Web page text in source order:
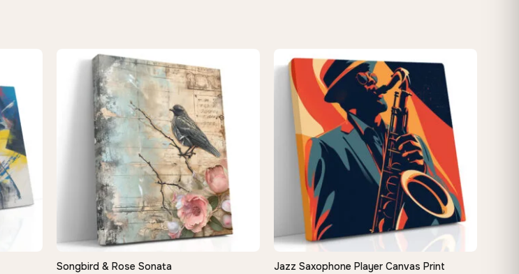
QUICK VIEW
Songbird & Rose Sonata
−9%
QUICK VIEW
Jazz Saxophone Player Canvas Print